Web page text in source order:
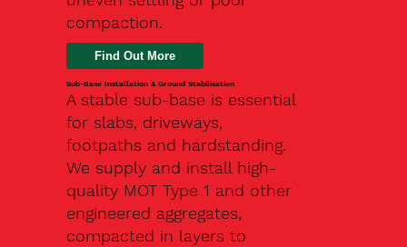
compaction.
Find Out More
Sub-Base Installation & Ground Stabilisation
A stable sub-base is essential
for slabs, driveways,
footpaths and hardstanding.
We supply and install high-
quality MOT Type 1 and other
engineered aggregates,
compacted in layers to